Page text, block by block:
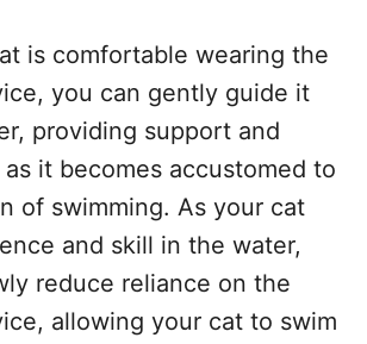
is comfortable wearing the
you can gently guide it
providing support and
as it becomes accustomed to
of swimming. As your cat
and skill in the water,
reduce reliance on the
allowing your cat to swim